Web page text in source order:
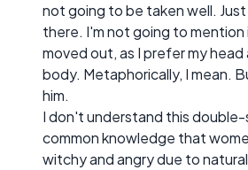
not going to be taken well.
there. I'm not going to
moved out, as I prefer my
body. Metaphorically, I mean.
him.
I don't understand this
common knowledge that
witchy and angry due to